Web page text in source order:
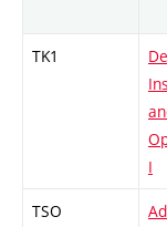
TK1
I
TSO